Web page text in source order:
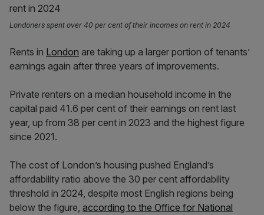
Londoners spent over 40 per cent of their incomes on rent in 2024
Rents in London are taking up a larger portion of tenants’
earnings again after three years of improvements.
Private renters on a median household income in the
capital paid 41.6 per cent of their earnings on rent last
year, up from 38 per cent in 2023 and the highest figure
since 2021.
The cost of London’s housing pushed England’s
affordability ratio above the 30 per cent affordability
threshold in 2024, despite most English regions being
below the figure, according to the Office for National